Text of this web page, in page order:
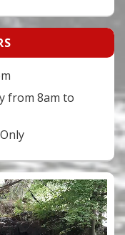
from 8am to